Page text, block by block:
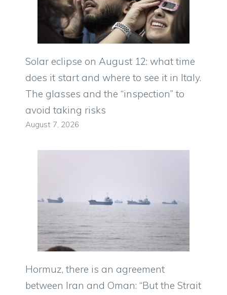
Solar eclipse on August 12: what time
does it start and where to see it in Italy.
The glasses and the “inspection” to
avoid taking risks
August 7, 2026
Hormuz, there is an agreement
between Iran and Oman: “But the Strait